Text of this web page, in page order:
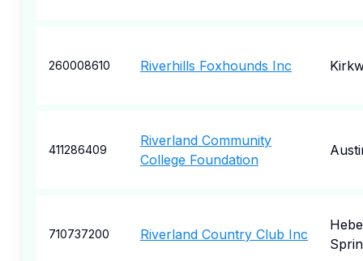
260008610 Riverhills Foxhounds Inc
411286409
Riverland Community
College Foundation
710737200 Riverland Country Club Inc